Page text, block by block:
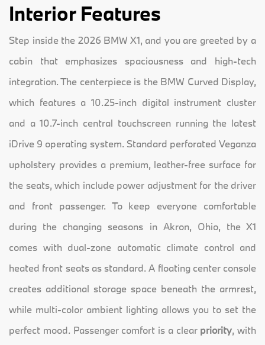
Interior Features
Step inside the 2026 BMW X1, and you are greeted by a
cabin that emphasizes spaciousness and high-tech
integration. The centerpiece is the BMW Curved Display,
which features a 10.25-inch digital instrument cluster
and a 10.7-inch central touchscreen running the latest
iDrive 9 operating system. Standard perforated Veganza
upholstery provides a premium, leather-free surface for
the seats, which include power adjustment for the driver
and front passenger. To keep everyone comfortable
during the changing seasons in Akron, Ohio, the X1
comes with dual-zone automatic climate control and
heated front seats as standard. A floating center console
creates additional storage space beneath the armrest,
while multi-color ambient lighting allows you to set the
perfect mood. Passenger comfort is a clear priority, with